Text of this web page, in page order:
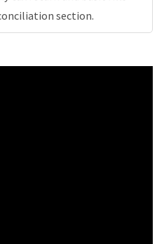
section.